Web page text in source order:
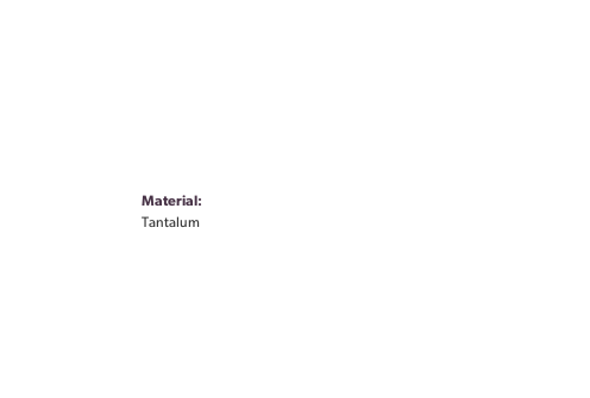
Material:
Tantalum